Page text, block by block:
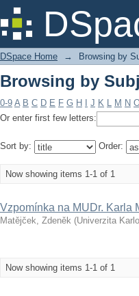
Browsing by
DSpace Home → Browsing by
Browsing by
0-9 A B C D E F G H J K L M N
Or enter first few letters:
Sort by: Order:
Now showing items 1-1 of 1
Vzpomínka na MUDr. Karla
Matějček, Zdeněk (Univerzita
Now showing items 1-1 of 1